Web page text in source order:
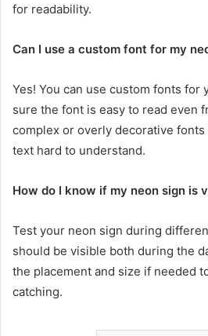
for readability.
Can I use a custom font for my
Yes! You can use custom fonts for
sure the font is easy to read even
complex or overly decorative fonts
text hard to understand.
How do I know if my neon sign is
Test your neon sign during
should be visible both during the
the placement and size if needed
catching.